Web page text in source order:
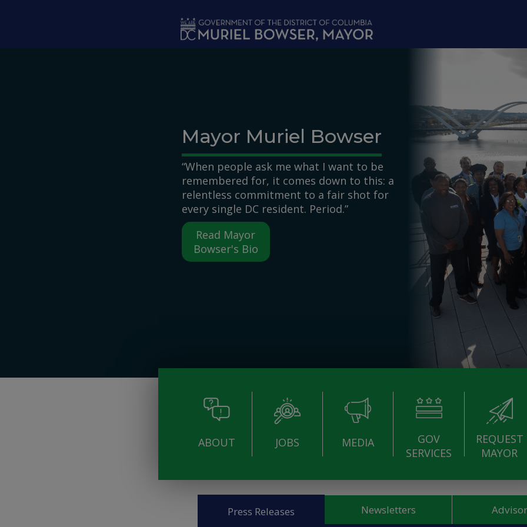
Mayor Muriel Bowser
“When people ask me what I want to be
remembered for, it comes down to this: a
relentless commitment to a fair shot for
every single DC resident. Period.”
Read Mayor
Bowser's Bio
ABOUT JOBS MEDIA
GOV
SERVICES
REQUEST
MAYOR
Press Releases Newsletters